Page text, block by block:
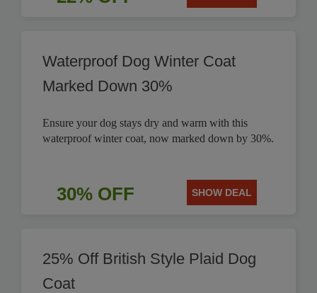
Waterproof Dog Winter Coat
Marked Down 30%
Ensure your dog stays dry and warm with this
waterproof winter coat, now marked down by 30%.
30% OFF SHOW DEAL
25% Off British Style Plaid Dog
Coat